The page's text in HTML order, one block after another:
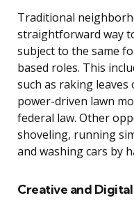
Traditional
straightforward way
subject to the same
based roles. This
such as raking
power-driven lawn
federal law. Other
shoveling, running
and washing cars by
Creative and Digital